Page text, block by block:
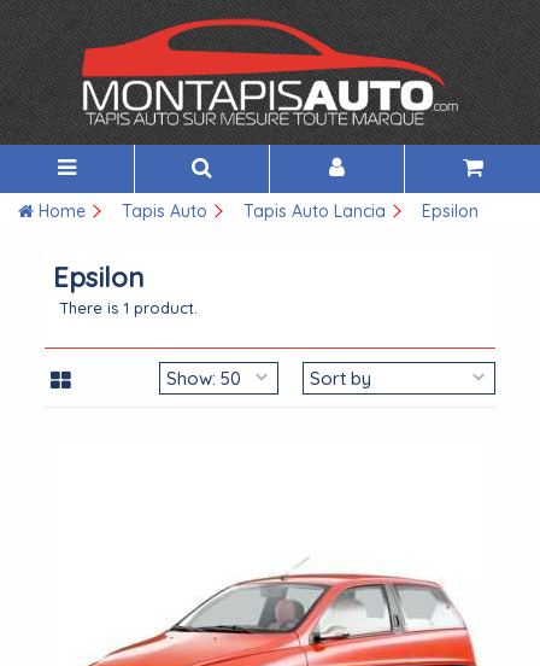
Home Tapis Auto Tapis Auto Lancia Epsilon
Epsilon
There is 1 product.